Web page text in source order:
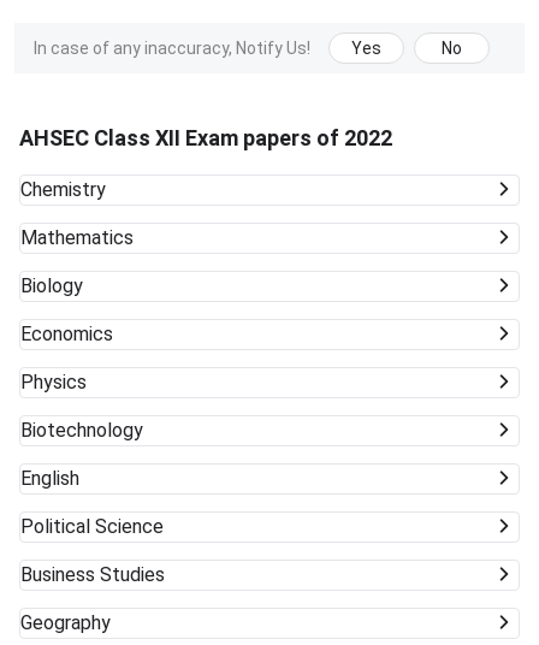
In case of any inaccuracy, Notify Us! Yes No
AHSEC Class XII Exam papers of 2022
Chemistry
Mathematics
Biology
Economics
Physics
Biotechnology
English
Political Science
Business Studies
Geography